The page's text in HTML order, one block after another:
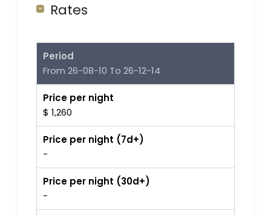
Rates
Period
From 26-08-10 To 26-12-14
Price per night
$ 1,260
Price per night (7d+)
-
Price per night (30d+)
-